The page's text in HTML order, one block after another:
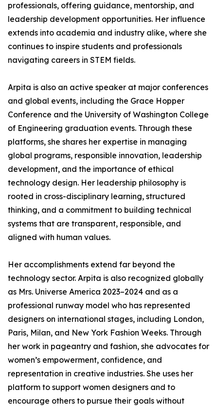
professionals, offering guidance, mentorship, and
leadership development opportunities. Her influence
extends into academia and industry alike, where she
continues to inspire students and professionals
navigating careers in STEM fields.
Arpita is also an active speaker at major conferences
and global events, including the Grace Hopper
Conference and the University of Washington College
of Engineering graduation events. Through these
platforms, she shares her expertise in managing
global programs, responsible innovation, leadership
development, and the importance of ethical
technology design. Her leadership philosophy is
rooted in cross-disciplinary learning, structured
thinking, and a commitment to building technical
systems that are transparent, responsible, and
aligned with human values.
Her accomplishments extend far beyond the
technology sector. Arpita is also recognized globally
as Mrs. Universe America 2023–2024 and as a
professional runway model who has represented
designers on international stages, including London,
Paris, Milan, and New York Fashion Weeks. Through
her work in pageantry and fashion, she advocates for
women’s empowerment, confidence, and
representation in creative industries. She uses her
platform to support women designers and to
encourage others to pursue their goals without